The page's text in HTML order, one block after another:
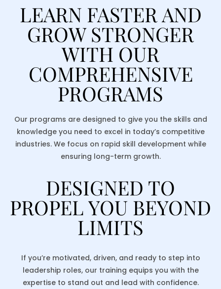
LEARN FASTER AND
GROW STRONGER
WITH OUR
COMPREHENSIVE
PROGRAMS
Our programs are designed to give you the skills and
knowledge you need to excel in today’s competitive
industries. We focus on rapid skill development while
ensuring long-term growth.
DESIGNED TO
PROPEL YOU BEYOND
LIMITS
If you’re motivated, driven, and ready to step into
leadership roles, our training equips you with the
expertise to stand out and lead with confidence.